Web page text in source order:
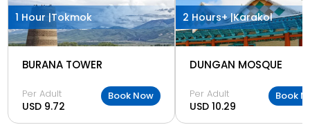
1 Hour |Tokmok
BURANA TOWER
Per Adult
USD 9.72
Book Now
2 Hours+ |Karakol
DUNGAN MOSQUE
Per Adult
USD 10.29
Book